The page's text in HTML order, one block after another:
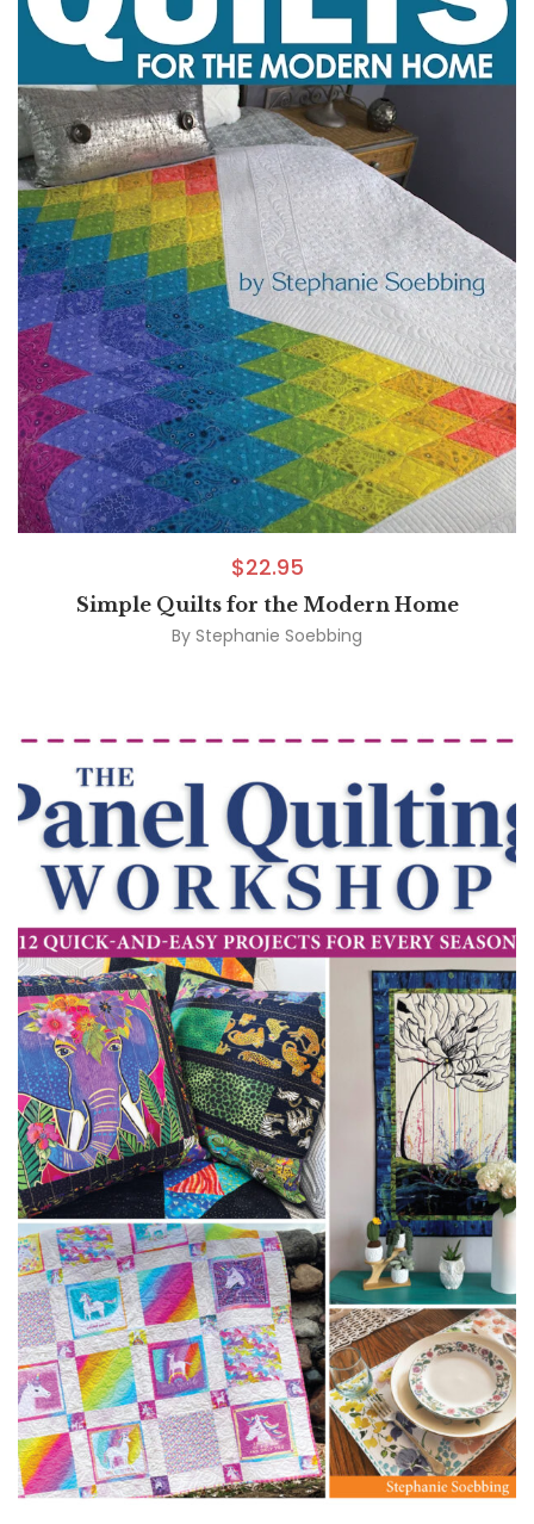
$22.95
Simple Quilts for the Modern Home
By Stephanie Soebbing